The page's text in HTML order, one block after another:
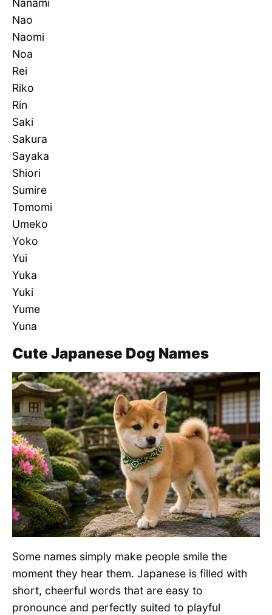
Nanami
Nao
Naomi
Noa
Rei
Riko
Rin
Saki
Sakura
Sayaka
Shiori
Sumire
Tomomi
Umeko
Yoko
Yui
Yuka
Yuki
Yume
Yuna
Cute Japanese Dog Names
Some names simply make people smile the
moment they hear them. Japanese is filled with
short, cheerful words that are easy to
pronounce and perfectly suited to playful